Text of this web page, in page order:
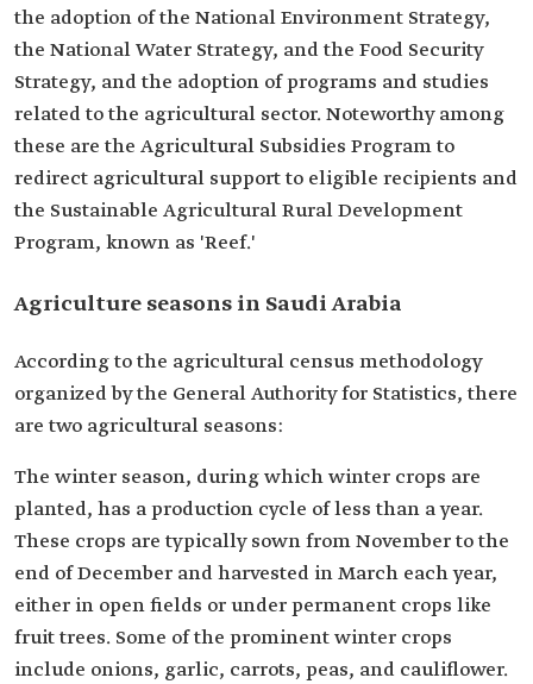
the adoption of the National Environment Strategy,
the National Water Strategy, and the Food Security
Strategy, and the adoption of programs and studies
related to the agricultural sector. Noteworthy among
these are the Agricultural Subsidies Program to
redirect agricultural support to eligible recipients and
the Sustainable Agricultural Rural Development
Program, known as 'Reef.'
Agriculture seasons in Saudi Arabia
According to the agricultural census methodology
organized by the General Authority for Statistics, there
are two agricultural seasons:
The winter season, during which winter crops are
planted, has a production cycle of less than a year.
These crops are typically sown from November to the
end of December and harvested in March each year,
either in open fields or under permanent crops like
fruit trees. Some of the prominent winter crops
include onions, garlic, carrots, peas, and cauliflower.